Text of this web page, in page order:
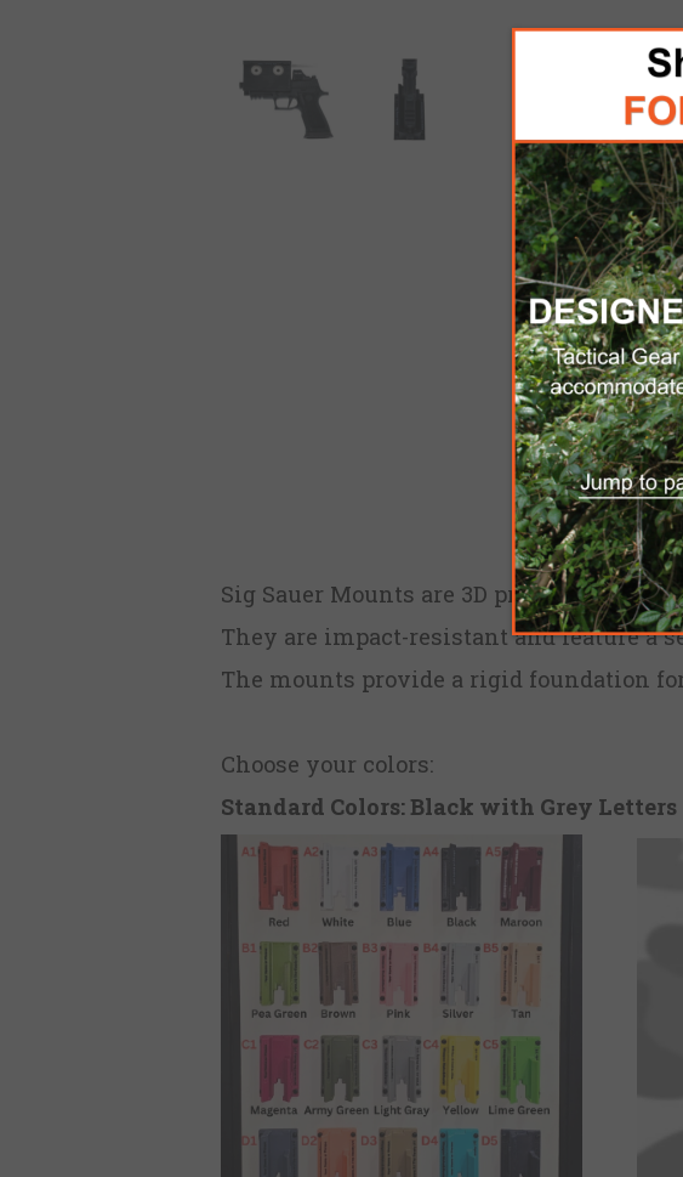
Sig Sauer Mounts are 3D printed from
They are impact-resistant and feature a
The mounts provide a rigid foundation
Choose your colors:
Standard Colors: Black with Grey Letters